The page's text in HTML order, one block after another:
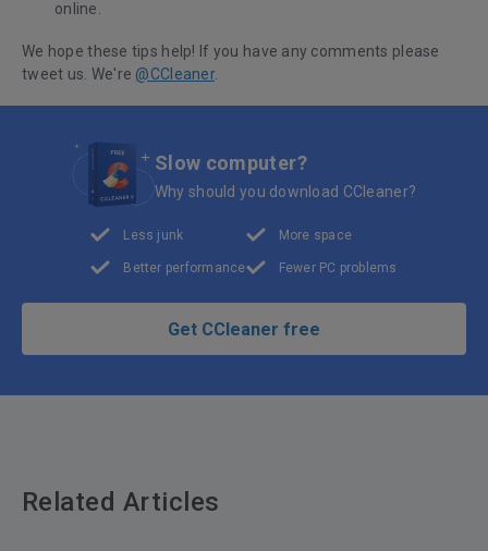
online.
We hope these tips help! If you have any comments please
tweet us. We're @CCleaner.
Slow computer?
Why should you download CCleaner?
Less junk
Better performance
More space
Fewer PC problems
Get CCleaner free
Related Articles